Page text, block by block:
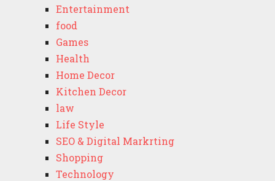
Entertainment
food
Games
Health
Home Decor
Kitchen Decor
law
Life Style
SEO & Digital Markrting
Shopping
Technology